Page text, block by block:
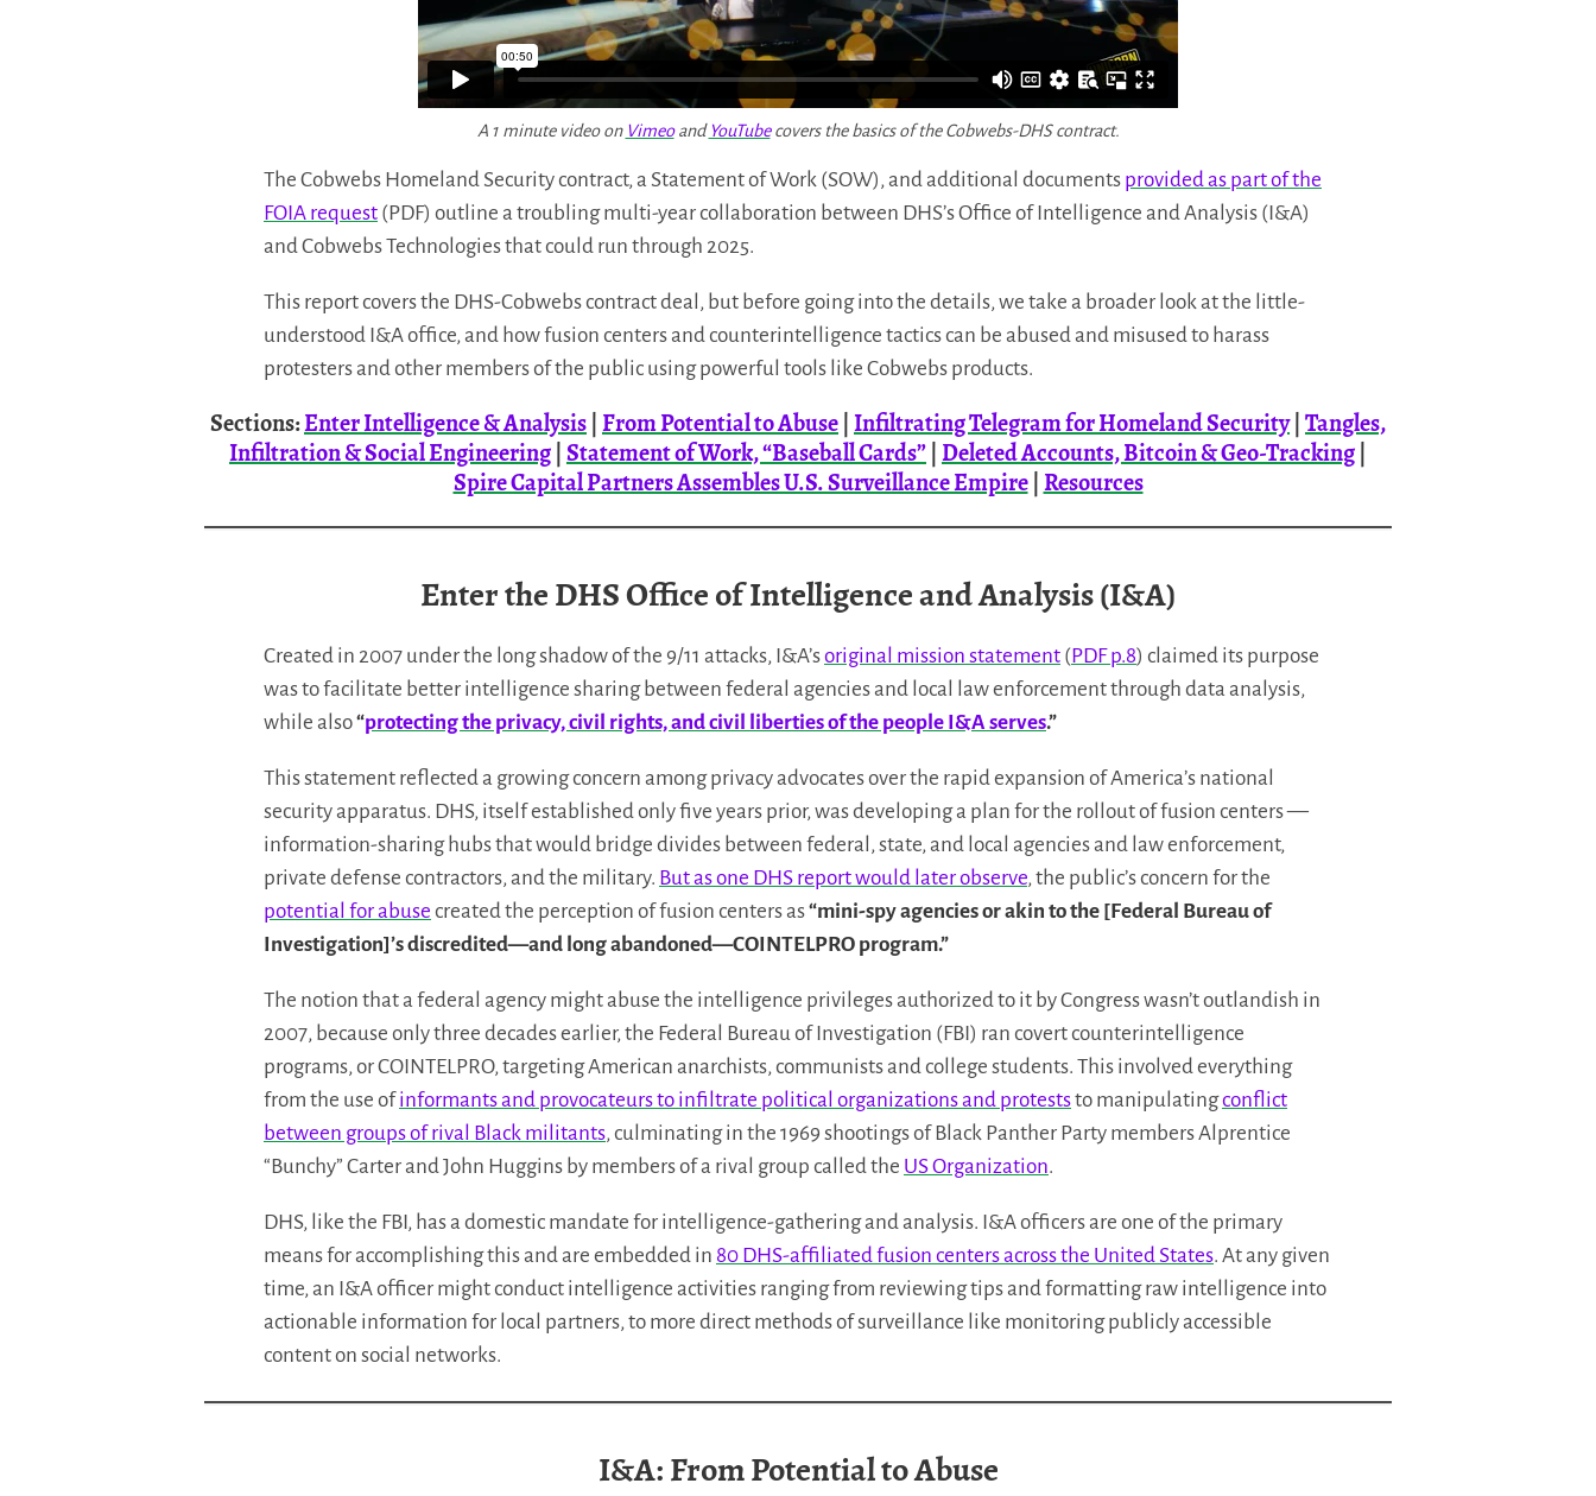
A 1 minute video on Vimeoand YouTubecovers the basics of the Cobwebs-DHS contract.
The Cobwebs Homeland Security contract, a Statement of Work (SOW), and additional documents provided as part of the
FOIA request (PDF) outline a troubling multi-year collaboration between DHS’s Office of Intelligence and Analysis (I&A)
and Cobwebs Technologies that could run through 2025.
This report covers the DHS-Cobwebs contract deal, but before going into the details, we take a broader look at the little-
understood I&A office, and how fusion centers and counterintelligence tactics can be abused and misused to harass
protesters and other members of the public using powerful tools like Cobwebs products.
Sections:Enter Intelligence & Analysis|From Potential to Abuse|Infiltrating Telegram for Homeland Security|Tangles,
Infiltration & Social Engineering|Statement of Work, “Baseball Cards”|Deleted Accounts, Bitcoin & Geo-Tracking|
Spire Capital Partners Assembles U.S. Surveillance Empire|Resources
Enter the DHS Office of Intelligence and Analysis (I&A)
Created in 2007 under the long shadow of the 9/11 attacks, I&A’soriginal mission statement (PDF p.8) claimed its purpose
was to facilitate better intelligence sharing between federal agencies and local law enforcement through data analysis,
while also“protecting the privacy, civil rights, and civil liberties of the people I&A serves.”
This statement reflected a growing concern among privacy advocates over the rapid expansion of America’s national
security apparatus. DHS, itself established only five years prior, was developing a plan for the rollout of fusion centers —
information-sharing hubs that would bridge divides between federal, state, and local agencies and law enforcement,
private defense contractors, and the military. But as one DHS report would later observe, the public’s concern for the
potential for abuse created the perception of fusion centers as“mini-spy agencies or akin to the [Federal Bureau of
Investigation]’s discredited—and long abandoned—COINTELPRO program.”
The notion that a federal agency might abuse the intelligence privileges authorized to it by Congress wasn’t outlandish in
2007, because only three decades earlier, the Federal Bureau of Investigation (FBI) ran covert counterintelligence
programs, or COINTELPRO, targeting American anarchists, communists and college students. This involved everything
from the use ofinformants and provocateurs to infiltrate political organizations and proteststo manipulatingconflict
between groups of rival Black militants, culminating in the 1969 shootings of Black Panther Party members Alprentice
“Bunchy” Carter and John Huggins by members of a rival group called the US Organization.
DHS, like the FBI, has a domestic mandate for intelligence-gathering and analysis. I&A officers are one of the primary
means for accomplishing this and are embedded in 80 DHS-affiliated fusion centers across the United States. At any given
time, an I&A officer might conduct intelligence activities ranging from reviewing tips and formatting raw intelligence into
actionable information for local partners, to more direct methods of surveillance like monitoring publicly accessible
content on social networks.
I&A: From Potential to Abuse